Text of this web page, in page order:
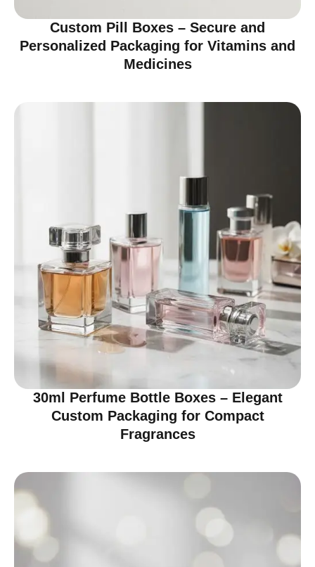
Custom Pill Boxes – Secure and
Personalized Packaging for Vitamins and
Medicines
30ml Perfume Bottle Boxes – Elegant
Custom Packaging for Compact
Fragrances